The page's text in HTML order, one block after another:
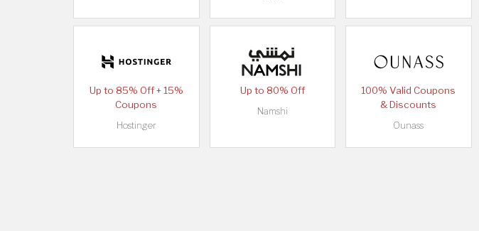
Up to 85% Off + 15%
Coupons
Hostinger
Up to 80% Off
Namshi
100% Valid Coupons
& Discounts
Ounass